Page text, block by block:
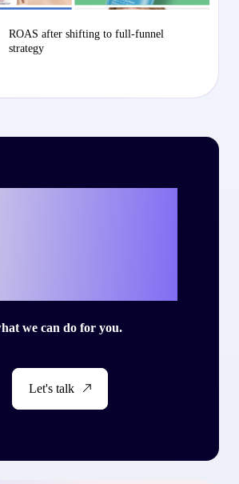
ROAS after shifting to full-funnel
strategy
we can do for you.
Let's talk